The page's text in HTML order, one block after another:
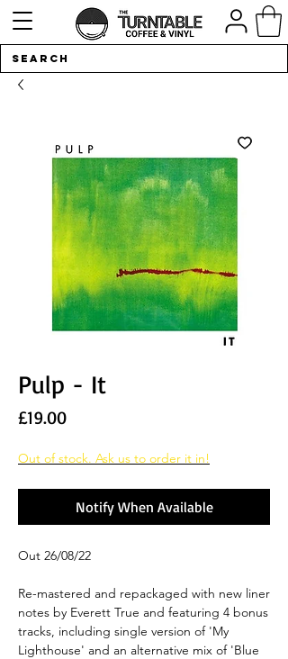
Pulp - It
£19.00Price
Out of stock. Ask us to order it in!
Notify When Available
Out 26/08/22
Re-mastered and repackaged with new liner
notes by Everett True and featuring 4 bonus
tracks, including single version of 'My
Lighthouse' and an alternative mix of 'Blue